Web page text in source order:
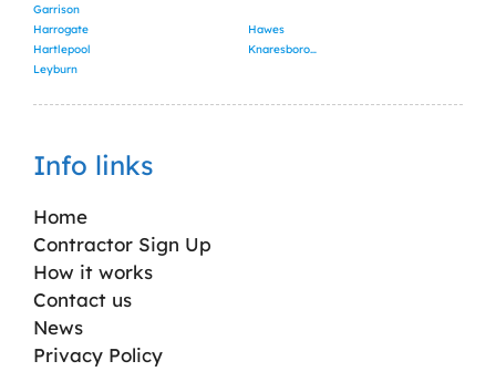
Garrison
Harrogate
Hartlepool
Hawes
Knaresborough
Leyburn
Info links
Home
Contractor Sign Up
How it works
Contact us
News
Privacy Policy